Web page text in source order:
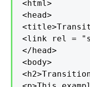
<html>
<head>
<link rel =
</head>
<body>